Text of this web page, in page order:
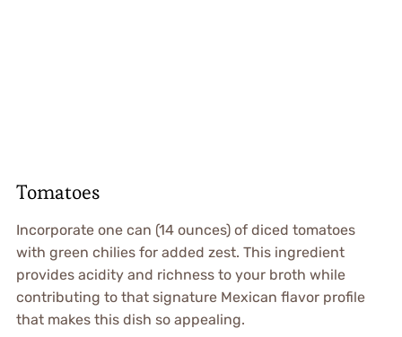
Tomatoes
Incorporate one can (14 ounces) of diced tomatoes
with green chilies for added zest. This ingredient
provides acidity and richness to your broth while
contributing to that signature Mexican flavor profile
that makes this dish so appealing.